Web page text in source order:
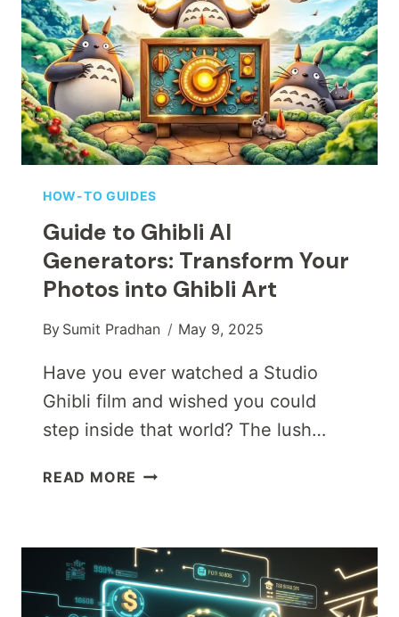
TRANSFORM
YOUR
LOW-
RESOLUTION
CONTENT
INTO
STUNNING
4K
HOW-TO GUIDES
Guide to Ghibli AI
Generators: Transform Your
Photos into Ghibli Art
By Sumit Pradhan May 9, 2025
Have you ever watched a Studio
Ghibli film and wished you could
step inside that world? The lush…
READ MORE GUIDE
GENERATORS:
TRANSFORM
YOUR